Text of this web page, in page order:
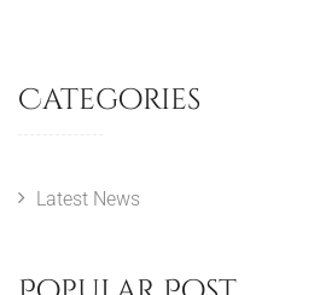
Categories
Latest News